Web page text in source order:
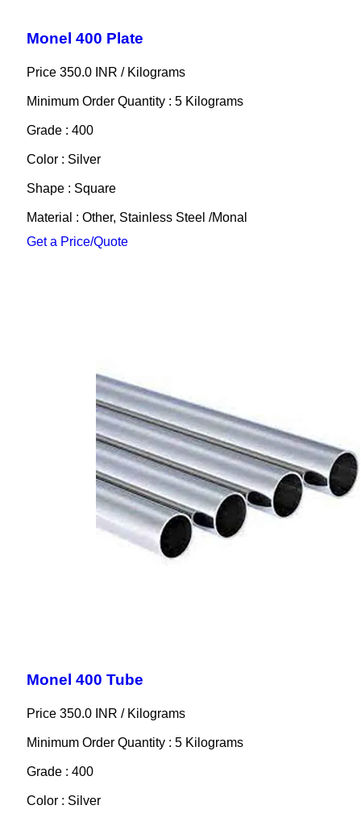
Monel 400 Plate
Price 350.0 INR / Kilograms
Minimum Order Quantity : 5 Kilograms
Grade : 400
Color : Silver
Shape : Square
Material : Other, Stainless Steel /Monal
Get a Price/Quote
Monel 400 Tube
Price 350.0 INR / Kilograms
Minimum Order Quantity : 5 Kilograms
Grade : 400
Color : Silver